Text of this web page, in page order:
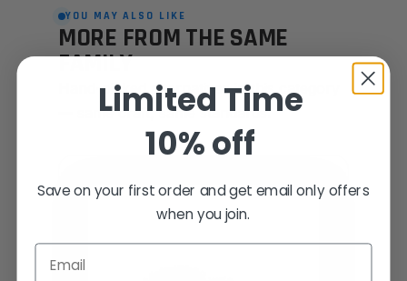
YOU MAY ALSO LIKE
MORE FROM THE SAME
FAMILY
Hand-picked alternatives in this category
— same craft, same standards.
Limited Time
10% off
Save on your first order and get email only offers
when you join.
Email